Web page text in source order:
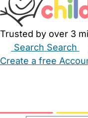
Trusted by over 3
Search Search
Create a free